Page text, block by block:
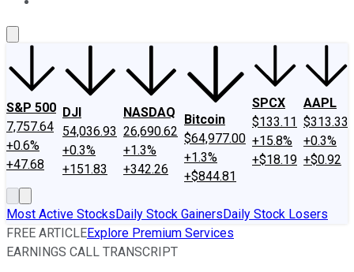
S&P 500
7,757.64
+0.6%
+47.68
DJI
54,036.93
+0.3%
+151.83
NASDAQ
26,690.62
+1.3%
+342.26
Bitcoin
$64,977.00
+1.3%
+$844.81
SPCX
$133.11
+15.8%
+$18.19
AAPL
$313.33
+0.3%
+$0.92
Most Active StocksDaily Stock GainersDaily Stock Losers
FREE ARTICLEExplore Premium Services
EARNINGS CALL TRANSCRIPT